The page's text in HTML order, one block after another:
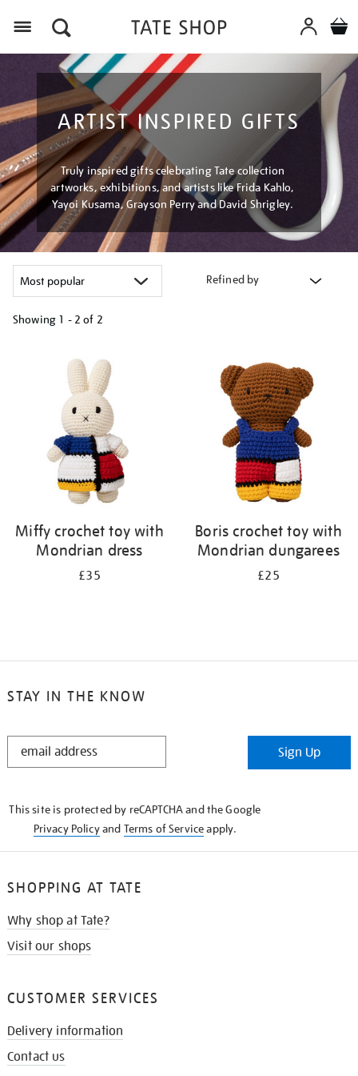
ARTIST INSPIRED GIFTS
Truly inspired gifts celebrating Tate collection
artworks, exhibitions, and artists like Frida Kahlo,
Yayoi Kusama, Grayson Perry and David Shrigley.
Refined by
Showing 1 - 2 of 2
Miffy crochet toy with
Mondrian dress
£35
Boris crochet toy with
Mondrian dungarees
£25
STAY IN THE KNOW
STAY
Sign Up
This site is protected by reCAPTCHA and the Google
Privacy Policyand Terms of Serviceapply.
SHOPPING AT TATE
Why shop at Tate?
Visit our shops
CUSTOMER SERVICES
Delivery information
Contact us